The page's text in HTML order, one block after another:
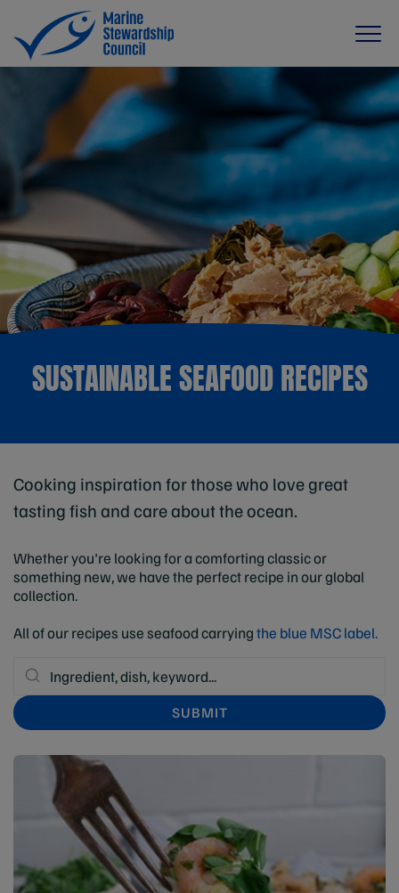
SUSTAINABLE SEAFOOD RECIPES
Cooking inspiration for those who love great
tasting fish and care about the ocean.
Whether you're looking for a comforting classic or
something new, we have the perfect recipe in our global
collection.
All of our recipes use seafood carryingthe blue MSC label.